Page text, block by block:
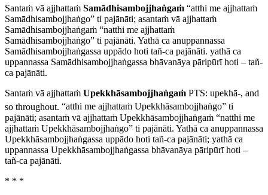
Santaṁ vā ajjhattaṁ Samādhisambojjhaṅgaṁ “atthi me ajjhattaṁ
Samādhisambojjhaṅgo” ti pajānāti; asantaṁ vā ajjhattaṁ
Samādhisambojjhaṅgaṁ “natthi me ajjhattaṁ
Samādhisambojjhaṅgo” ti pajānāti. Yathā ca anuppannassa
Samādhisambojjhaṅgassa uppādo hoti tañ-ca pajānāti. yathā ca
uppannassa Samādhisambojjhaṅgassa bhāvanāya pāripūrī hoti – tañ-
ca pajānāti.
Santaṁ vā ajjhattaṁ Upekkhāsambojjhaṅgaṁ PTS: upekhā-, and
so throughout. “atthi me ajjhattaṁ Upekkhāsambojjhaṅgo” ti
pajānāti; asantaṁ vā ajjhattaṁ Upekkhāsambojjhaṅgaṁ “natthi me
ajjhattaṁ Upekkhāsambojjhaṅgo” ti pajānāti. Yathā ca anuppannassa
Upekkhāsambojjhaṅgassa uppādo hoti tañ-ca pajānāti; yathā ca
uppannassa Upekkhāsambojjhaṅgassa bhāvanāya pāripūrī hoti –
tañ-ca pajānāti.
* * *